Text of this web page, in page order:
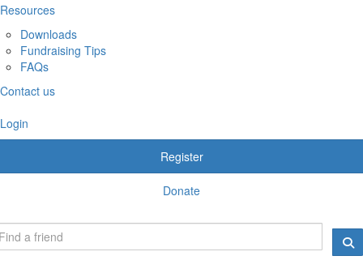
Resources
Downloads
Fundraising Tips
FAQs
Contact us
Login
Register
Donate